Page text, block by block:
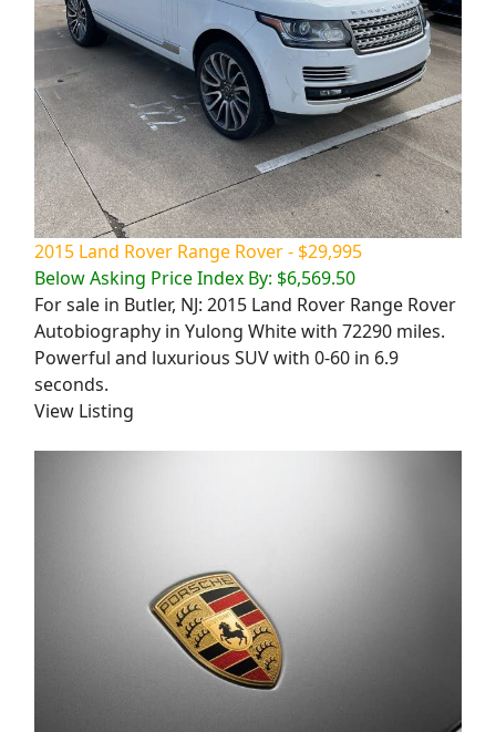
2015 Land Rover Range Rover - $29,995
Below Asking Price Index By: $6,569.50
For sale in Butler, NJ: 2015 Land Rover Range Rover
Autobiography in Yulong White with 72290 miles.
Powerful and luxurious SUV with 0-60 in 6.9
seconds.
View Listing